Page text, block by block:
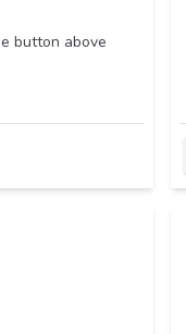
button above